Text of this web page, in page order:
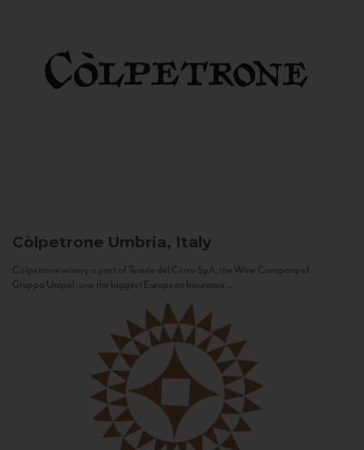
Còlpetrone Umbria, Italy
Còlpetrone winery is part of Tenute del Cerro SpA, the Wine Company of
Gruppo Unipol, one the biggest European Insurance...